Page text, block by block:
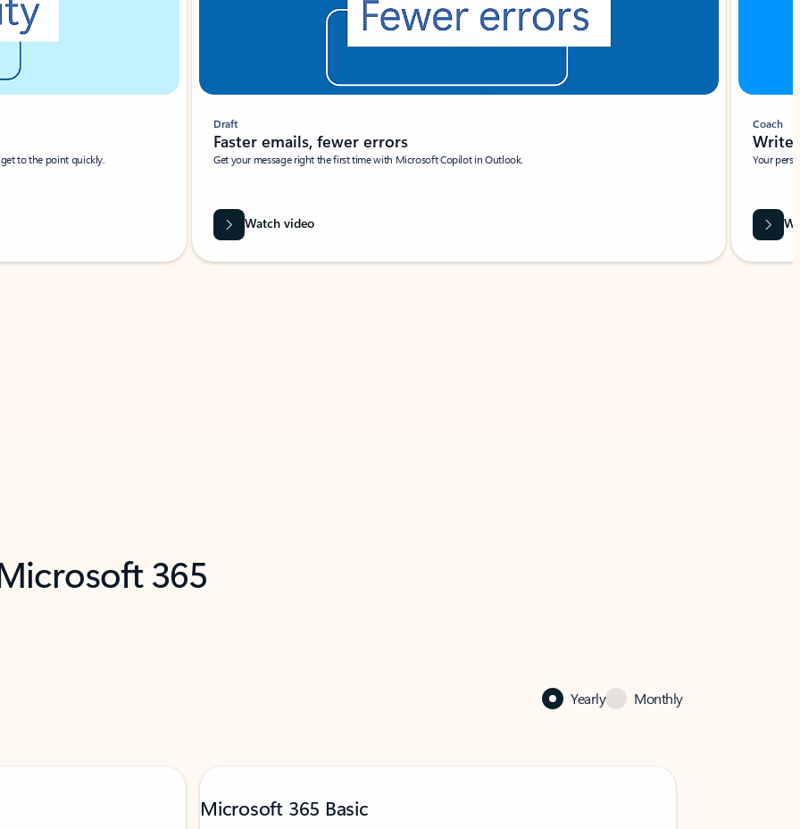
to the point quickly.
Draft
Faster emails, fewer errors
Get your message right the first time with Microsoft Copilot in Outlook.
Watch video
Coach
Write
Your
365
Yearly Monthly
Microsoft 365 Basic